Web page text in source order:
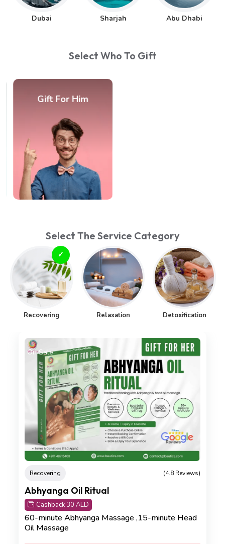
Dubai Sharjah Abu Dhabi
Select Who To Gift
Gift For Him
Select The Service Category
Relaxation
Recovering Detoxification
On Sale
Recovering (4.8 Reviews)
Abhyanga Oil Ritual
Cashback 30 AED
60-minute Abhyanga Massage ,15-minute Head
Oil Massage